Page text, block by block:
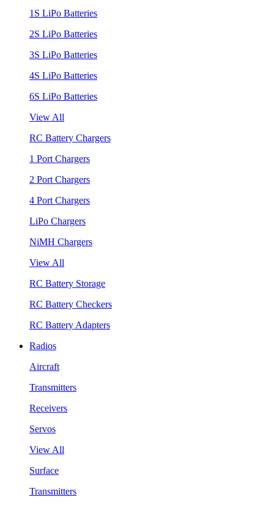
1S LiPo Batteries
2S LiPo Batteries
3S LiPo Batteries
4S LiPo Batteries
6S LiPo Batteries
View All
RC Battery Chargers
1 Port Chargers
2 Port Chargers
4 Port Chargers
LiPo Chargers
NiMH Chargers
View All
RC Battery Storage
RC Battery Checkers
RC Battery Adapters
Radios
Aircraft
Transmitters
Receivers
Servos
View All
Surface
Transmitters